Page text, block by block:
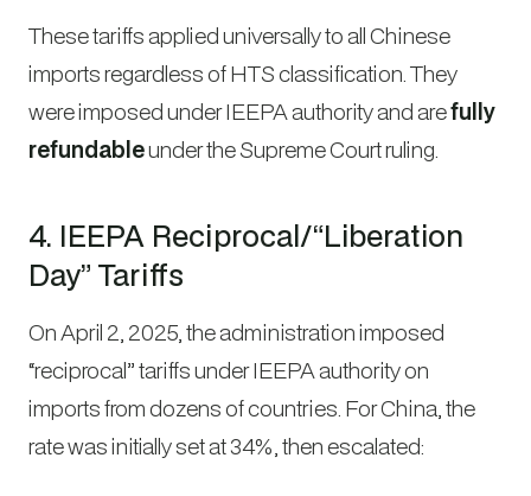
These tariffs applied universally to all Chinese
imports regardless of HTS classification. They
were imposed under IEEPA authority and arefully
refundableunder the Supreme Court ruling.
4. IEEPA Reciprocal/“Liberation
Day” Tariffs
On April 2, 2025, the administration imposed
“reciprocal” tariffs under IEEPA authority on
imports from dozens of countries. For China, the
rate was initially set at 34%, then escalated: